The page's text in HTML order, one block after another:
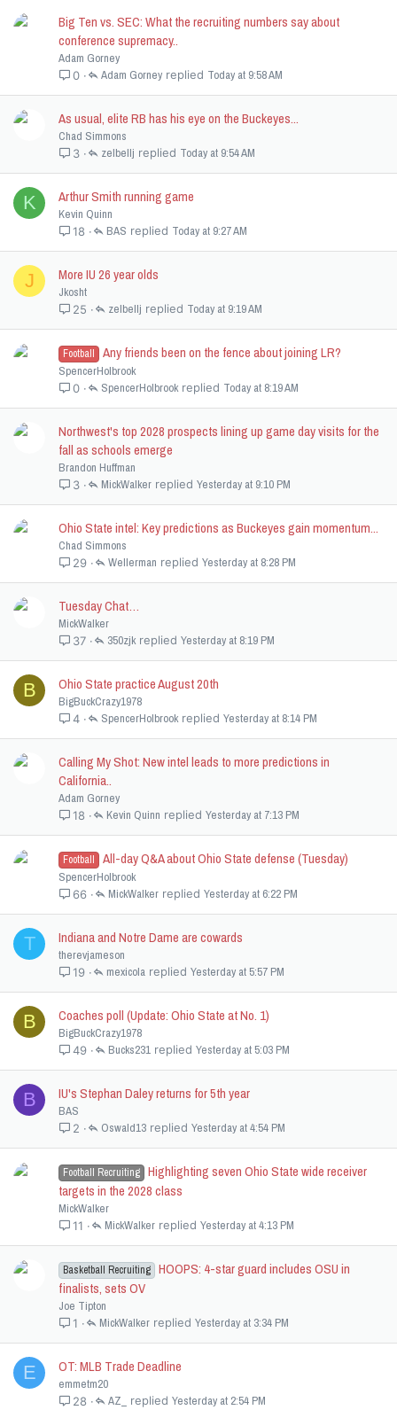
Big Ten vs. SEC: What the recruiting numbers say about
conference supremacy..
Adam Gorney
0 Today at 9:58 AM
Adam Gorney
As usual, elite RB has his eye on the Buckeyes...
Chad Simmons
3 Today at 9:54 AM
zelbellj
K Arthur Smith running game
Kevin Quinn
18 Today at 9:27 AM
BAS
J More IU 26 year olds
Jkosht
25 Today at 9:19 AM
zelbellj
Football Any friends been on the fence about joining LR?
SpencerHolbrook
0 Today at 8:19 AM
SpencerHolbrook
Northwest's top 2028 prospects lining up game day visits for the
fall as schools emerge
Brandon Huffman
3 Yesterday at 9:10 PM
MickWalker
Ohio State intel: Key predictions as Buckeyes gain momentum...
Chad Simmons
29 Yesterday at 8:28 PM
Wellerman
Tuesday Chat…
MickWalker
37 Yesterday at 8:19 PM
350zjk
B Ohio State practice August 20th
BigBuckCrazy1978
4 Yesterday at 8:14 PM
SpencerHolbrook
Calling My Shot: New intel leads to more predictions in
California..
Adam Gorney
18 Yesterday at 7:13 PM
Kevin Quinn
Football All-day Q&A about Ohio State defense (Tuesday)
SpencerHolbrook
66 Yesterday at 6:22 PM
MickWalker
T Indiana and Notre Dame are cowards
therevjameson
19 Yesterday at 5:57 PM
mexicola
B Coaches poll (Update: Ohio State at No. 1)
BigBuckCrazy1978
49 Yesterday at 5:03 PM
Bucks231
B IU's Stephan Daley returns for 5th year
BAS
2 Yesterday at 4:54 PM
Oswald13
Football Recruiting Highlighting seven Ohio State wide receiver
targets in the 2028 class
MickWalker
11 Yesterday at 4:13 PM
MickWalker
Basketball Recruiting HOOPS: 4-star guard includes OSU in
finalists, sets OV
Joe Tipton
1 Yesterday at 3:34 PM
MickWalker
E OT: MLB Trade Deadline
emmetm20
28 Yesterday at 2:54 PM
AZ_